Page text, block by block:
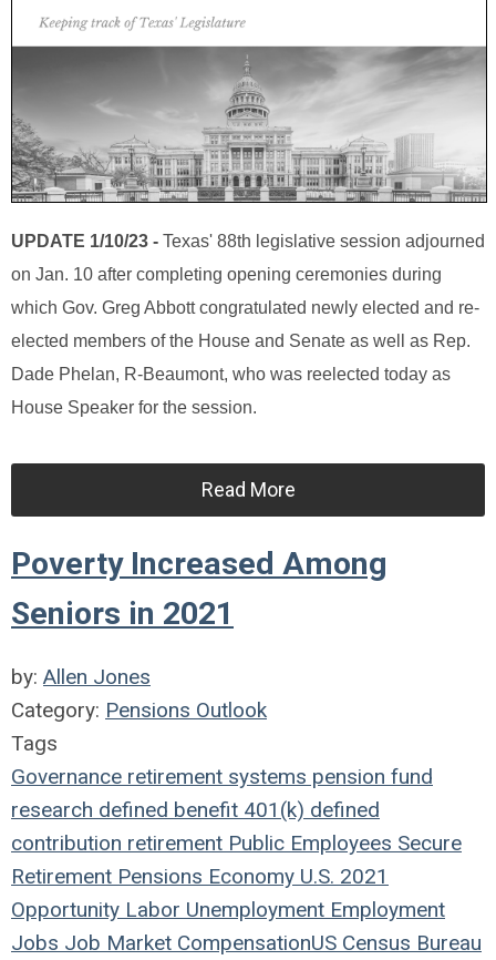
UPDATE 1/10/23 - Texas' 88th legislative session adjourned
on Jan. 10 after completing opening ceremonies during
which Gov. Greg Abbott congratulated newly elected and re-
elected members of the House and Senate as well as Rep.
Dade Phelan, R-Beaumont, who was reelected today as
House Speaker for the session.
Read More
Poverty Increased Among
Seniors in 2021
by: Allen Jones
Category: Pensions Outlook
Tags
Governance retirement systems pension fund
research defined benefit 401(k) defined
contribution retirement Public Employees Secure
Retirement Pensions Economy U.S. 2021
Opportunity Labor Unemployment Employment
Jobs Job Market CompensationUS Census Bureau